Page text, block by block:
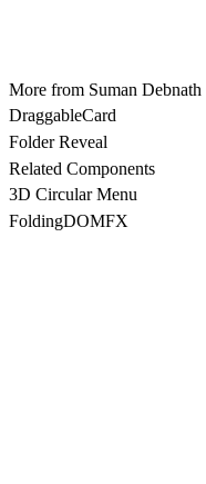
More from Suman Debnath
DraggableCard
Folder Reveal
Related Components
3D Circular Menu
FoldingDOMFX